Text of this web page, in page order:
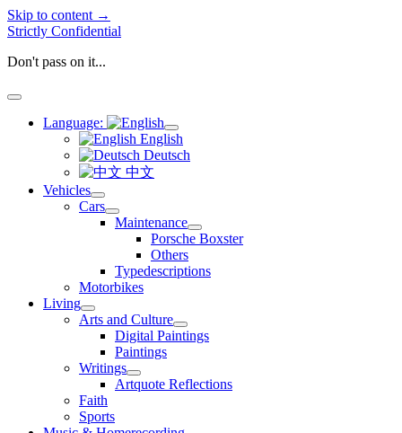
Skip to content →
Strictly Confidential
Don't pass on it...
open
Language:
open
menu
English
Deutsch
中文
Vehicles
open
menu
Cars
open
menu
Maintenance
open
menu
Porsche Boxster
Others
Typedescriptions
Motorbikes
Living
open
menu
Arts and Culture
open
menu
Digital Paintings
Paintings
Writings
open
menu
Artquote Reflections
Faith
Sports